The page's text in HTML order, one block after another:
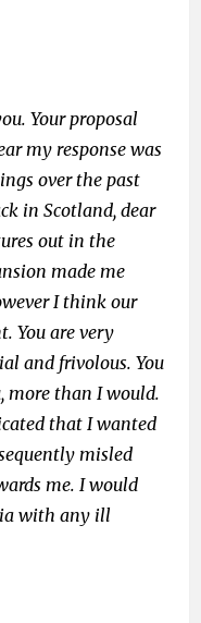
Your proposal
my response was
over the past
in Scotland, dear
out in the
made me
I think our
You are very
and frivolous. You
more than I would.
that I wanted
misled
me. I would
with any ill